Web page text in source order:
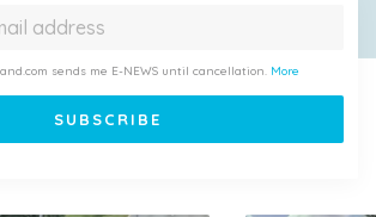
sends me E-NEWS until cancellation. More